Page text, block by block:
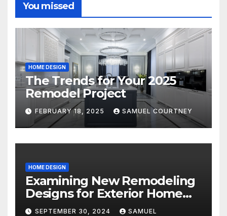
You missed
HOME DESIGN
The Trends for Your 2025
Remodel Project
FEBRUARY 18, 2025 SAMUEL COURTNEY
HOME DESIGN
Examining New Remodeling
Designs for Exterior Home
Architecture in 2024
SEPTEMBER 30, 2024 SAMUEL